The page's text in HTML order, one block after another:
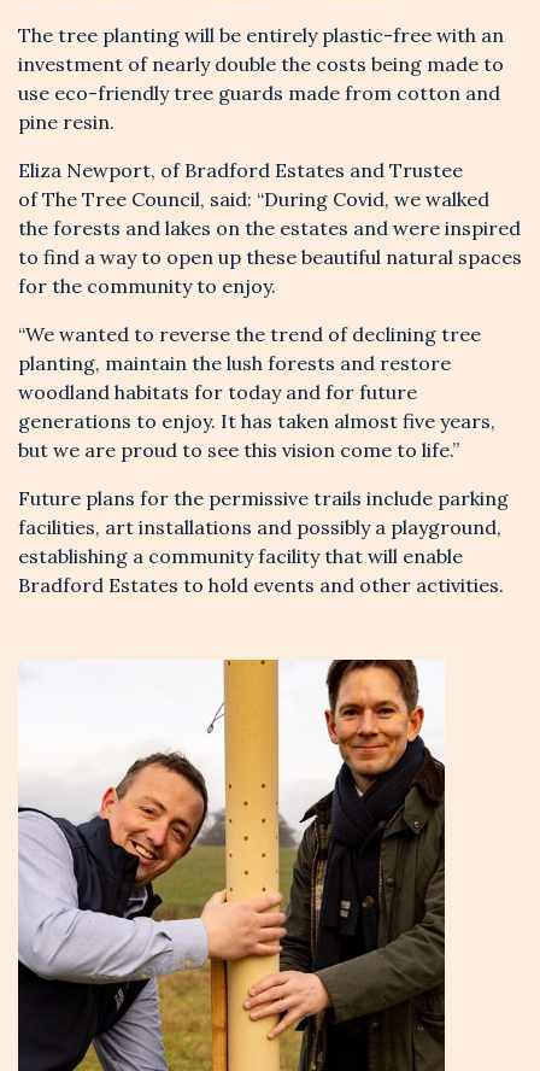
The tree planting will be entirely plastic-free with an
investment of nearly double the costs being made to
use eco-friendly tree guards made from cotton and
pine resin.
Eliza Newport, of Bradford Estates and Trustee
ofThe Tree Council, said: “During Covid, we walked
the forests and lakes on the estates and were inspired
to find a way to open up these beautiful natural spaces
for the community to enjoy.
“We wanted to reverse the trend of declining tree
planting, maintain the lush forests and restore
woodland habitats for today and for future
generations to enjoy. It has taken almost five years,
but we are proud to see this vision come to life.”
Future plans for the permissive trails include parking
facilities, art installations and possibly a playground,
establishing a community facility that will enable
Bradford Estates to hold events and other activities.